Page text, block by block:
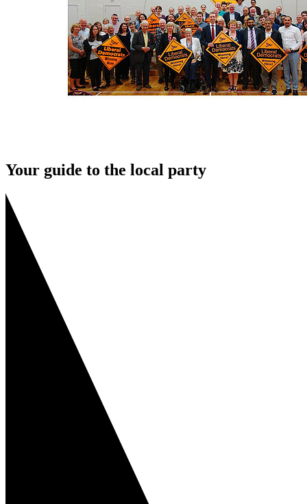
Your guide to the local party